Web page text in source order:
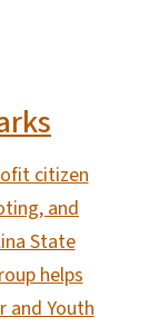
citizen
and
State
helps
and Youth